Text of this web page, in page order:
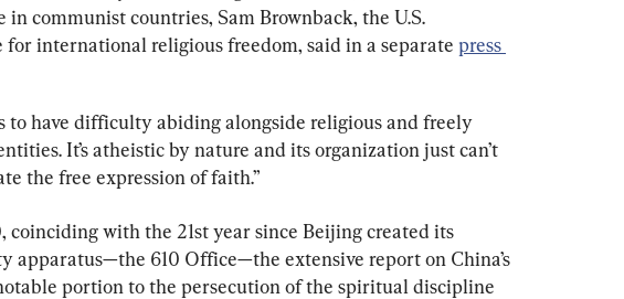
communist countries, Sam Brownback, the U.S.
for international religious freedom, said in a separate press
to have difficulty abiding alongside religious and freely
It’s atheistic by nature and its organization just can’t
the free expression of faith.”
coinciding with the 21st year since Beijing created its
apparatus—the 610 Office—the extensive report on China’s
portion to the persecution of the spiritual discipline